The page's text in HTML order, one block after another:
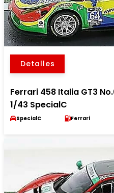
Detalles
Ferrari 458 Italia GT3
1/43 SpecialC
SpecialC Ferrari